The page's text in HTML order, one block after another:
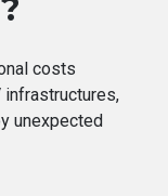
costs
infrastructures,
unexpected